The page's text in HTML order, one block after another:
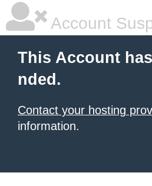
Account
This Account
nded.
Contact your hosting
information.